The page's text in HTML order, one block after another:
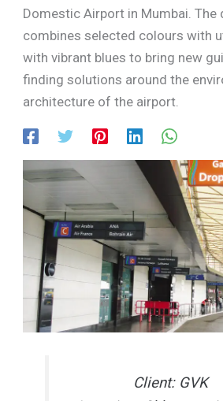
Domestic Airport in Mumbai. The
combines selected colours with
with vibrant blues to bring new
finding solutions around the
architecture of the airport.
Client: GVK